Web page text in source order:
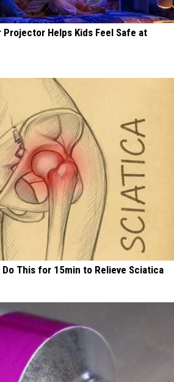
Projector Helps Kids Feel Safe at
Do This for 15min to Relieve Sciatica